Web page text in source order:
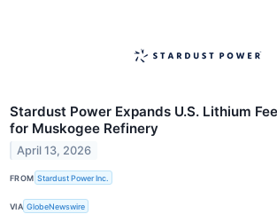
Stardust Power Expands U.S. Lithium
for Muskogee Refinery
April 13, 2026
FROM Stardust Power Inc.
VIA GlobeNewswire